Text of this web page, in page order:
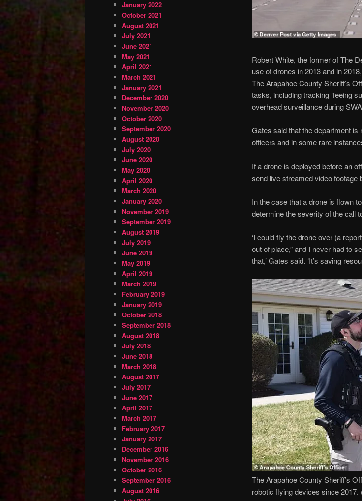
Robert White, the former of The
use of drones in 2013 and in
The Arapahoe County Sheriff’s
tasks, including tracking fleeing
overhead surveillance during
Gates said that the department
officers and in some rare
If a drone is deployed before an
send live streamed video footage
In the case that a drone is flown
determine the severity of the call
‘I could fly the drone over (a
out of place,” and I never had to
that,’ Gates said. ‘It’s saving
The Arapahoe County Sheriff’s
robotic flying devices since
January 2022
October 2021
August 2021
July 2021
June 2021
May 2021
April 2021
March 2021
January 2021
December 2020
November 2020
October 2020
September 2020
August 2020
July 2020
June 2020
May 2020
April 2020
March 2020
January 2020
November 2019
September 2019
August 2019
July 2019
June 2019
May 2019
April 2019
March 2019
February 2019
January 2019
October 2018
September 2018
August 2018
July 2018
June 2018
March 2018
August 2017
July 2017
June 2017
April 2017
March 2017
February 2017
January 2017
December 2016
November 2016
October 2016
September 2016
August 2016